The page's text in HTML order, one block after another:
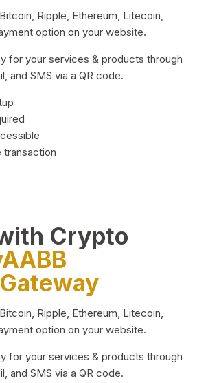
Ripple, Ethereum, Litecoin,
option on your website.
for your services & products through
and SMS via a QR code.
Crypto
Ripple, Ethereum, Litecoin,
option on your website.
for your services & products through
and SMS via a QR code.